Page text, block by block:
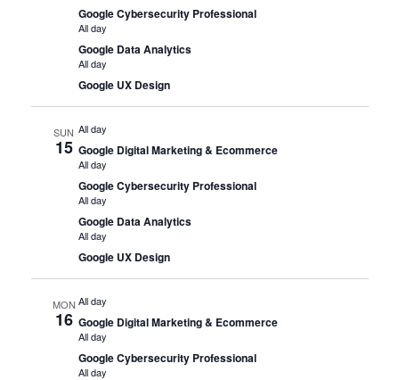
Google Cybersecurity Professional
All day
Google Data Analytics
All day
Google UX Design
SUN
15
All day
Google Digital Marketing & Ecommerce
All day
Google Cybersecurity Professional
All day
Google Data Analytics
All day
Google UX Design
MON
16
All day
Google Digital Marketing & Ecommerce
All day
Google Cybersecurity Professional
All day